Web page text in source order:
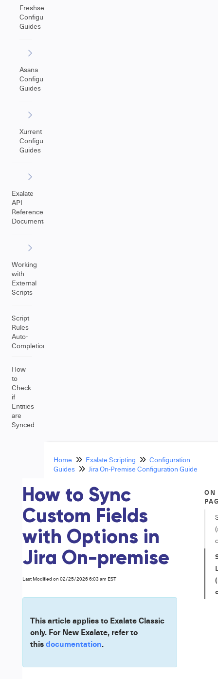
Freshservice
Configuration
Guides
Asana
Configuration
Guides
Xurrent
Configuration
Guides
Exalate
API
Reference
Documentation
Working
with
External
Scripts
Script
Rules
Auto-
Completion
How
to
Check
if
Entities
are
Synced
Home Exalate Scripting
Configuration
Guides
Jira On-Premise Configuration Guide
How to Sync
Custom Fields
with Options in
Jira On-premise
Last Modified on 02/25/2026 6:03 am EST
This article applies to Exalate Classic
only. For New Exalate, refer to
thisdocumentation.
ON